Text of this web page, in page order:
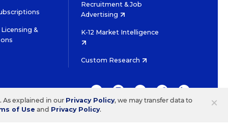
&
Recruitment & Job
Advertising
K-12 Market Intelligence
Custom Research
TWITTERINSTAGRAM
YOUTUBEFACEBOOKLINKEDIN
×
As explained in our Privacy Policy, we may transfer data to
of Use and Privacy Policy.